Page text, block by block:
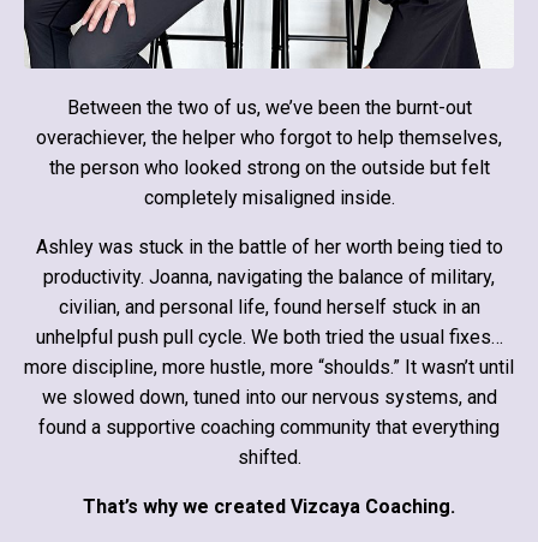
Between the two of us, we’ve been the burnt-out
overachiever, the helper who forgot to help themselves,
the person who looked strong on the outside but felt
completely misaligned inside.
Ashley was stuck in the battle of her worth being tied to
productivity. Joanna, navigating the balance of military,
civilian, and personal life, found herself stuck in an
unhelpful push pull cycle. We both tried the usual fixes…
more discipline, more hustle, more “shoulds.” It wasn’t until
we slowed down, tuned into our nervous systems, and
found a supportive coaching community that everything
shifted.
That’s why we created Vizcaya Coaching.